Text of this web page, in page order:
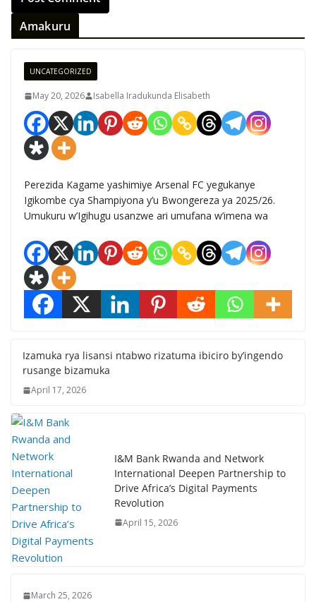
Amakuru
UNCATEGORIZED
May 20, 2026 Isabella Iradukunda Elisabeth
Perezida Kagame yashimiye Arsenal FC yegukanye
Igikombe cya Shampiyona y’u Bwongereza ya 2025/26.
Umukuru w’Igihugu usanzwe ari umufana w’imena wa
Izamuka rya lisansi ntabwo rizatuma ibiciro by’ingendo
rusange bizamuka
April 17, 2026
I&M Bank Rwanda and Network
International Deepen Partnership to
Drive Africa’s Digital Payments
Revolution
April 15, 2026
March 25, 2026